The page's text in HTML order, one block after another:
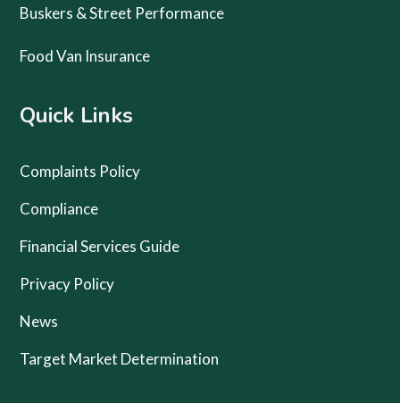
Buskers & Street Performance
Food Van Insurance
Quick Links
Complaints Policy
Compliance
Financial Services Guide
Privacy Policy
News
Target Market Determination